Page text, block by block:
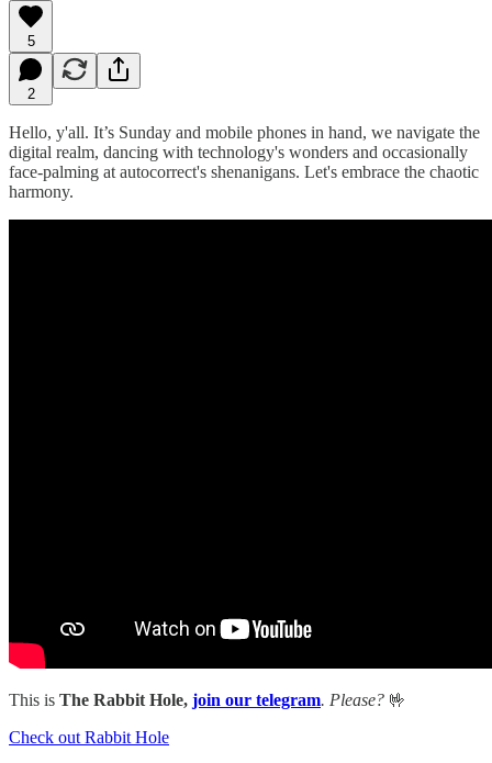
5
2
Hello, y'all. It’s Sunday and mobile phones in hand, we navigate the
digital realm, dancing with technology's wonders and occasionally
face-palming at autocorrect's shenanigans. Let's embrace the chaotic
harmony.
This is The Rabbit Hole, join our telegram. Please? 🤟
Check out Rabbit Hole